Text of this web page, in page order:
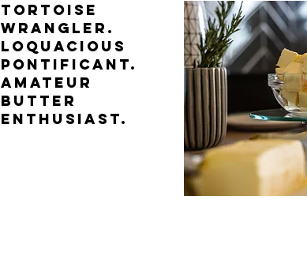
TORTOISE
WRANGLER.
LOQUACIOUS
PONTIFICANT.
AMATEUR
BUTTER
ENTHUSIAST.